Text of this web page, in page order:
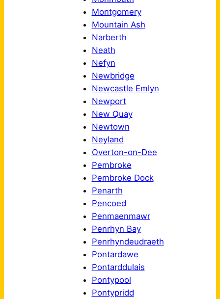
Montgomery
Mountain Ash
Narberth
Neath
Nefyn
Newbridge
Newcastle Emlyn
Newport
New Quay
Newtown
Neyland
Overton-on-Dee
Pembroke
Pembroke Dock
Penarth
Pencoed
Penmaenmawr
Penrhyn Bay
Penrhyndeudraeth
Pontardawe
Pontarddulais
Pontypool
Pontypridd